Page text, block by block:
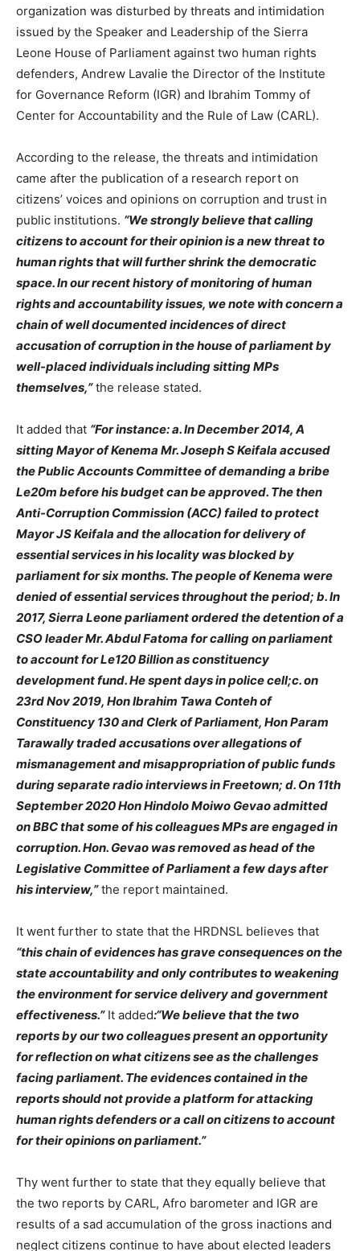
organization was disturbed by threats and intimidation
issued by the Speaker and Leadership of the Sierra
Leone House of Parliament against two human rights
defenders, Andrew Lavalie the Director of the Institute
for Governance Reform (IGR) and Ibrahim Tommy of
Center for Accountability and the Rule of Law (CARL).
According to the release, the threats and intimidation
came after the publication of a research report on
citizens’ voices and opinions on corruption and trust in
public institutions. “We strongly believe that calling
citizens to account for their opinion is a new threat to
human rights that will further shrink the democratic
space. In our recent history of monitoring of human
rights and accountability issues, we note with concern a
chain of well documented incidences of direct
accusation of corruption in the house of parliament by
well-placed individuals including sitting MPs
themselves,”the release stated.
It added that “For instance: a. In December 2014, A
sitting Mayor of Kenema Mr. Joseph S Keifala accused
the Public Accounts Committee of demanding a bribe
Le20m before his budget can be approved. The then
Anti-Corruption Commission (ACC) failed to protect
Mayor JS Keifala and the allocation for delivery of
essential services in his locality was blocked by
parliament for six months. The people of Kenema were
denied of essential services throughout the period; b. In
2017, Sierra Leone parliament ordered the detention of a
CSO leader Mr. Abdul Fatoma for calling on parliament
to account for Le120 Billion as constituency
development fund. He spent days in police cell;c. on
23rd Nov 2019, Hon Ibrahim Tawa Conteh of
Constituency 130 and Clerk of Parliament, Hon Param
Tarawally traded accusations over allegations of
mismanagement and misappropriation of public funds
during separate radio interviews in Freetown; d. On 11th
September 2020 Hon Hindolo Moiwo Gevao admitted
on BBC that some of his colleagues MPs are engaged in
corruption. Hon. Gevao was removed as head of the
Legislative Committee of Parliament a few days after
his interview,”the report maintained.
It went further to state that the HRDNSL believes that
“this chain of evidences has grave consequences on the
state accountability and only contributes to weakening
the environment for service delivery and government
effectiveness.”It added:“We believe that the two
reports by our two colleagues present an opportunity
for reflection on what citizens see as the challenges
facing parliament. The evidences contained in the
reports should not provide a platform for attacking
human rights defenders or a call on citizens to account
for their opinions on parliament.”
Thy went further to state that they equally believe that
the two reports by CARL, Afro barometer and IGR are
results of a sad accumulation of the gross inactions and
neglect citizens continue to have about elected leaders